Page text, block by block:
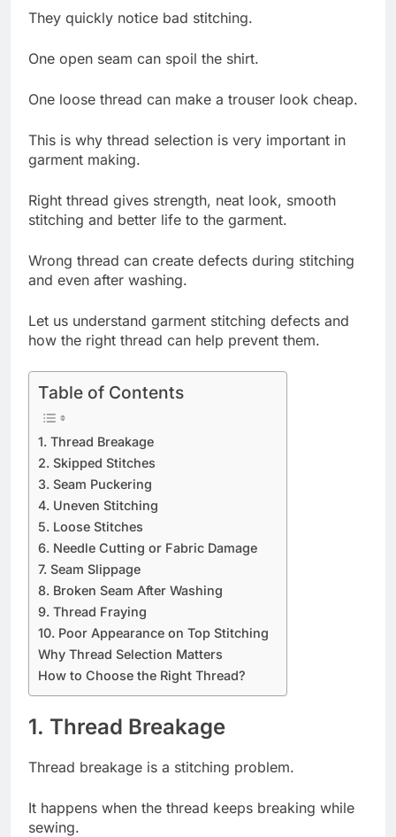
They quickly notice bad stitching.
One open seam can spoil the shirt.
One loose thread can make a trouser look cheap.
This is why thread selection is very important in
garment making.
Right thread gives strength, neat look, smooth
stitching and better life to the garment.
Wrong thread can create defects during stitching
and even after washing.
Let us understand garment stitching defects and
how the right thread can help prevent them.
Table of Contents
1. Thread Breakage
2. Skipped Stitches
3. Seam Puckering
4. Uneven Stitching
5. Loose Stitches
6. Needle Cutting or Fabric Damage
7. Seam Slippage
8. Broken Seam After Washing
9. Thread Fraying
10. Poor Appearance on Top Stitching
Why Thread Selection Matters
How to Choose the Right Thread?
1. Thread Breakage
Thread breakage is a stitching problem.
It happens when the thread keeps breaking while
sewing.